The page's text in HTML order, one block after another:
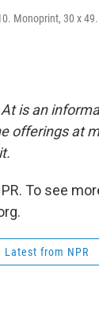
Monoprint, 30 x
is an
offerings at
To see
Latest from NPR